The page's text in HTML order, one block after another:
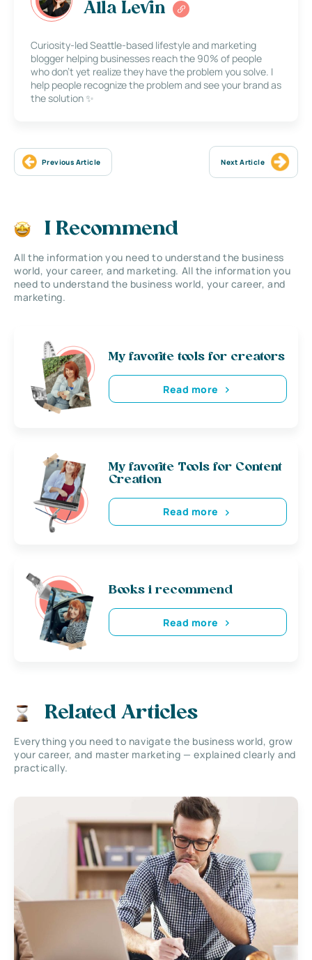
Alla Levin
Curiosity-led Seattle-based lifestyle and marketing
blogger helping businesses reach the 90% of people
who don’t yet realize they have the problem you solve. I
help people recognize the problem and see your brand as
the solution ✨
Previous Article Next Article
I Recommend
All the information you need to understand the business
world, your career, and marketing. All the information you
need to understand the business world, your career, and
marketing.
My favorite tools for creators
Read more
My favorite Tools for Content
Creation
Read more
Books i recommend
Read more
Related Articles
Everything you need to navigate the business world, grow
your career, and master marketing — explained clearly and
practically.